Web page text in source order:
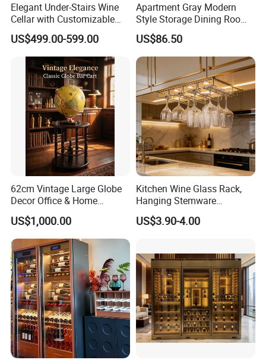
Elegant Under-Stairs Wine
Cellar with Customizable
Storage Solutions
US$499.00-599.00
Apartment Gray Modern
Style Storage Dining Room
Cabinet
US$86.50
62cm Vintage Large Globe
Decor Office & Home
Ornament Decoration
US$1,000.00
Kitchen Wine Glass Rack,
Hanging Stemware
Organizer for Cabinet
Installation
US$3.90-4.00